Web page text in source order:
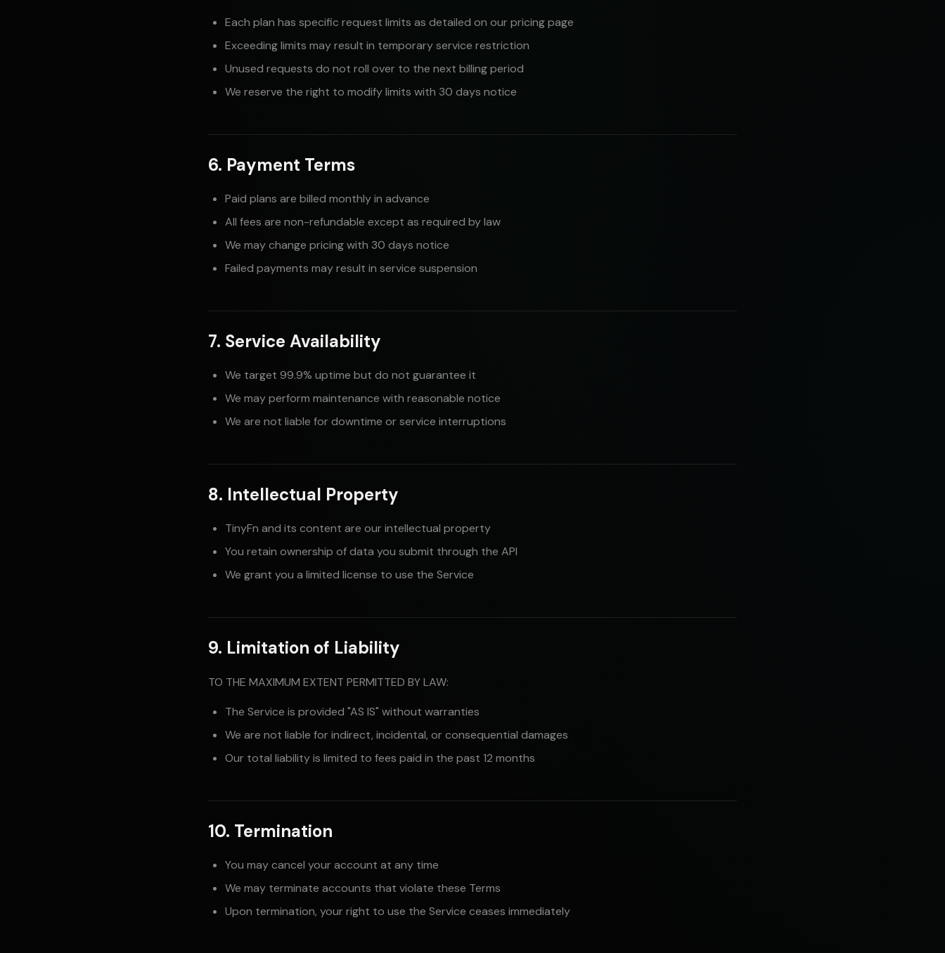
Each plan has specific request limits as detailed on our pricing page
Exceeding limits may result in temporary service restriction
Unused requests do not roll over to the next billing period
We reserve the right to modify limits with 30 days notice
6. Payment Terms
Paid plans are billed monthly in advance
All fees are non-refundable except as required by law
We may change pricing with 30 days notice
Failed payments may result in service suspension
7. Service Availability
We target 99.9% uptime but do not guarantee it
We may perform maintenance with reasonable notice
We are not liable for downtime or service interruptions
8. Intellectual Property
TinyFn and its content are our intellectual property
You retain ownership of data you submit through the API
We grant you a limited license to use the Service
9. Limitation of Liability
TO THE MAXIMUM EXTENT PERMITTED BY LAW:
The Service is provided "AS IS" without warranties
We are not liable for indirect, incidental, or consequential damages
Our total liability is limited to fees paid in the past 12 months
10. Termination
You may cancel your account at any time
We may terminate accounts that violate these Terms
Upon termination, your right to use the Service ceases immediately